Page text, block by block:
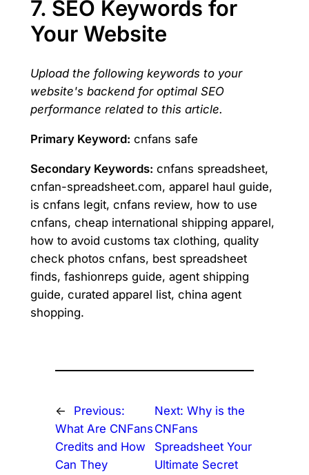
7. SEO Keywords for
Your Website
Upload the following keywords to your
website's backend for optimal SEO
performance related to this article.
Primary Keyword: cnfans safe
Secondary Keywords: cnfans spreadsheet,
cnfan-spreadsheet.com, apparel haul guide,
is cnfans legit, cnfans review, how to use
cnfans, cheap international shipping apparel,
how to avoid customs tax clothing, quality
check photos cnfans, best spreadsheet
finds, fashionreps guide, agent shipping
guide, curated apparel list, china agent
shopping.
←
Previous:
What Are CNFans
Credits and How
Can They
Next:Why is the
CNFans
Spreadsheet Your
Ultimate Secret